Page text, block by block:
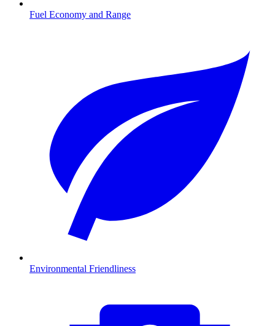
Fuel Economy and Range
Environmental Friendliness